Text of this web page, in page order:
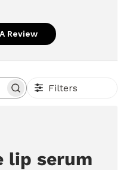
Review
Filters
lip serum